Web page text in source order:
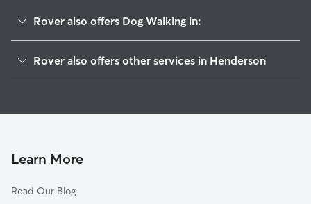
Rover also offers Dog Walking in:
Gibson Springs
Westgate
Midway
Rover also offers other services in Henderson
Pet Sitting & Drop Ins In Green Valley South
Learn More
Read Our Blog